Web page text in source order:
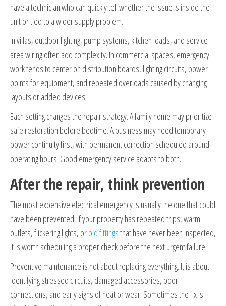
have a technician who can quickly tell whether the issue is inside the
unit or tied to a wider supply problem.
In villas, outdoor lighting, pump systems, kitchen loads, and service-
area wiring often add complexity. In commercial spaces, emergency
work tends to center on distribution boards, lighting circuits, power
points for equipment, and repeated overloads caused by changing
layouts or added devices.
Each setting changes the repair strategy. A family home may prioritize
safe restoration before bedtime. A business may need temporary
power continuity first, with permanent correction scheduled around
operating hours. Good emergency service adapts to both.
After the repair, think prevention
The most expensive electrical emergency is usually the one that could
have been prevented. If your property has repeated trips, warm
outlets, flickering lights, orold fittingsthat have never been inspected,
it is worth scheduling a proper check before the next urgent failure.
Preventive maintenance is not about replacing everything. It is about
identifying stressed circuits, damaged accessories, poor
connections, and early signs of heat or wear. Sometimes the fix is